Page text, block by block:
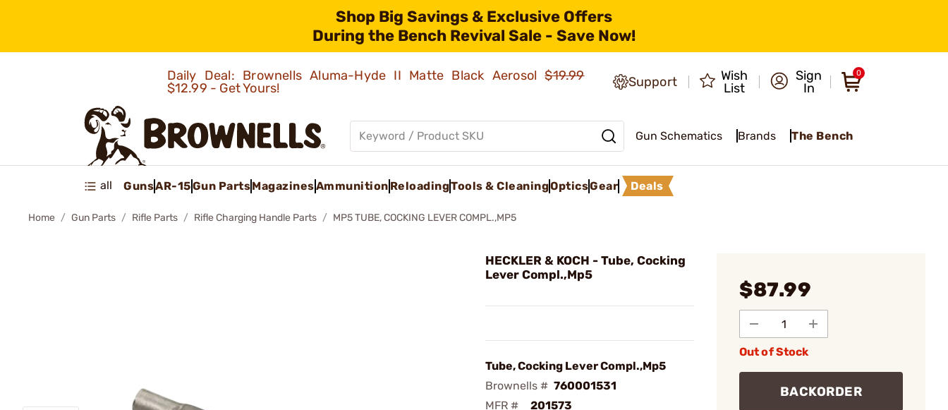
Shop Big Savings & Exclusive Offers
During the Bench Revival Sale - Save Now!
Daily Deal: Brownells Aluma-Hyde II Matte Black Aerosol$19.99
$12.99 - Get Yours!
Support
Wish
List
Sign
In
0
Gun Schematics Brands The Bench
all GunsAR-15Gun PartsMagazinesAmmunition ReloadingTools & CleaningOpticsGear Deals
Home Gun Parts Rifle Parts Rifle Charging Handle Parts MP5 TUBE, COCKING LEVER COMPL.,MP5
HECKLER & KOCH - Tube, Cocking
Lever Compl.,Mp5
Tube, Cocking Lever Compl.,Mp5
Brownells # 760001531
MFR #
201573
$87.99
Out of Stock
BACKORDER